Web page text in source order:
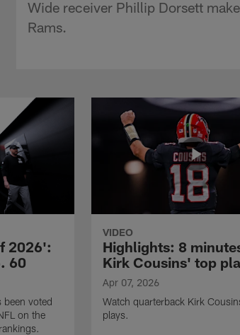
Wide receiver Phillip Dorsett
Rams.
2026':
60
been voted
on the
VIDEO
Highlights: 8
Kirk Cousins' top
Apr 07, 2026
Watch quarterback Kirk
plays.